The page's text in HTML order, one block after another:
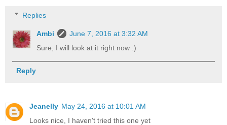
Replies
Ambi
June 7, 2016 at 3:32 AM
Sure, I will look at it right now :)
Reply
Jeanelly May 24, 2016 at 10:01 AM
Looks nice, I haven't tried this one yet